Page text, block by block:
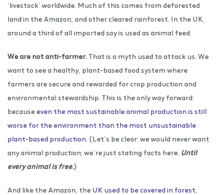
‘livestock’ worldwide. Much of this comes from deforested
land in the Amazon, and other cleared rainforest. In the UK,
around a third of all imported soy is used as animal feed.
We are not anti-farmer. That is a myth used to attack us. We
want to see a healthy, plant-based food system where
farmers are secure and rewarded for crop production and
environmental stewardship. This is the only way forward:
because even the most sustainable animal production is still
worse for the environment than the most unsustainable
plant-based production. (Let’s be clear: we would never want
any animal production; we’re just stating facts here. Until
every animal is free.)
And like the Amazon, the UK used to be covered in forest